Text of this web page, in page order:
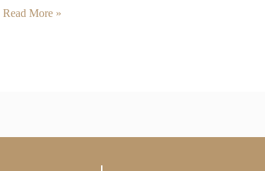
Read More »